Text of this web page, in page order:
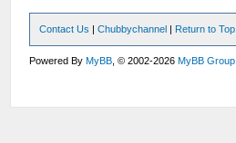
Contact Us |Chubbychannel | Return to Top
Powered ByMyBB , © 2002-2026MyBB Group